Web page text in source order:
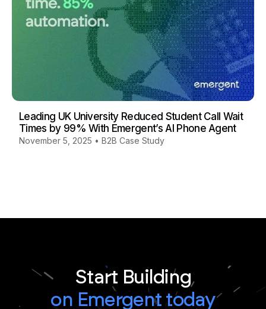
Leading UK University Reduced Student Call Wait
Times by 99% With Emergent’s AI Phone Agent
November 5, 2025 • B2B Case Study
Start Building
on Emergent today